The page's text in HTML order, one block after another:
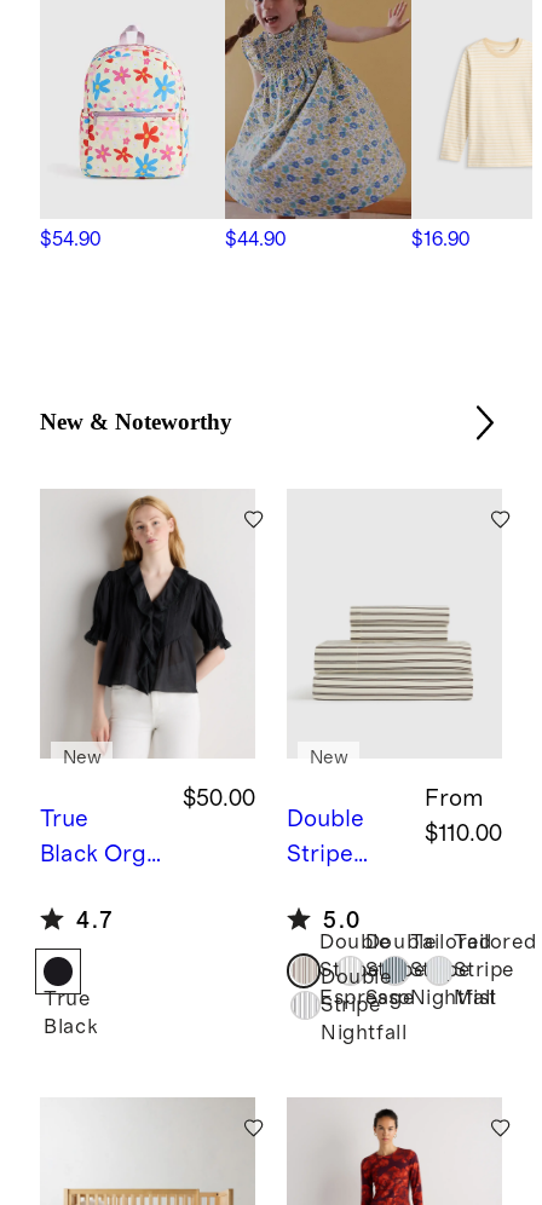
$54.90 $44.90 $16.90
New & Noteworthy
True
Black Orga
Voile Short
Sleeve
Peasant
Blouse
$50.00
New
4.7
True
Black
Double
Stripe
amboo
Stripe
Sheet Set
From
$110.00
New
5.0
Double
Stripe
Espresso
Double
Stripe
Sage
Tailored
Stripe
Nightfall
Tailored
Stripe
Mist
Double
Stripe
Nightfall